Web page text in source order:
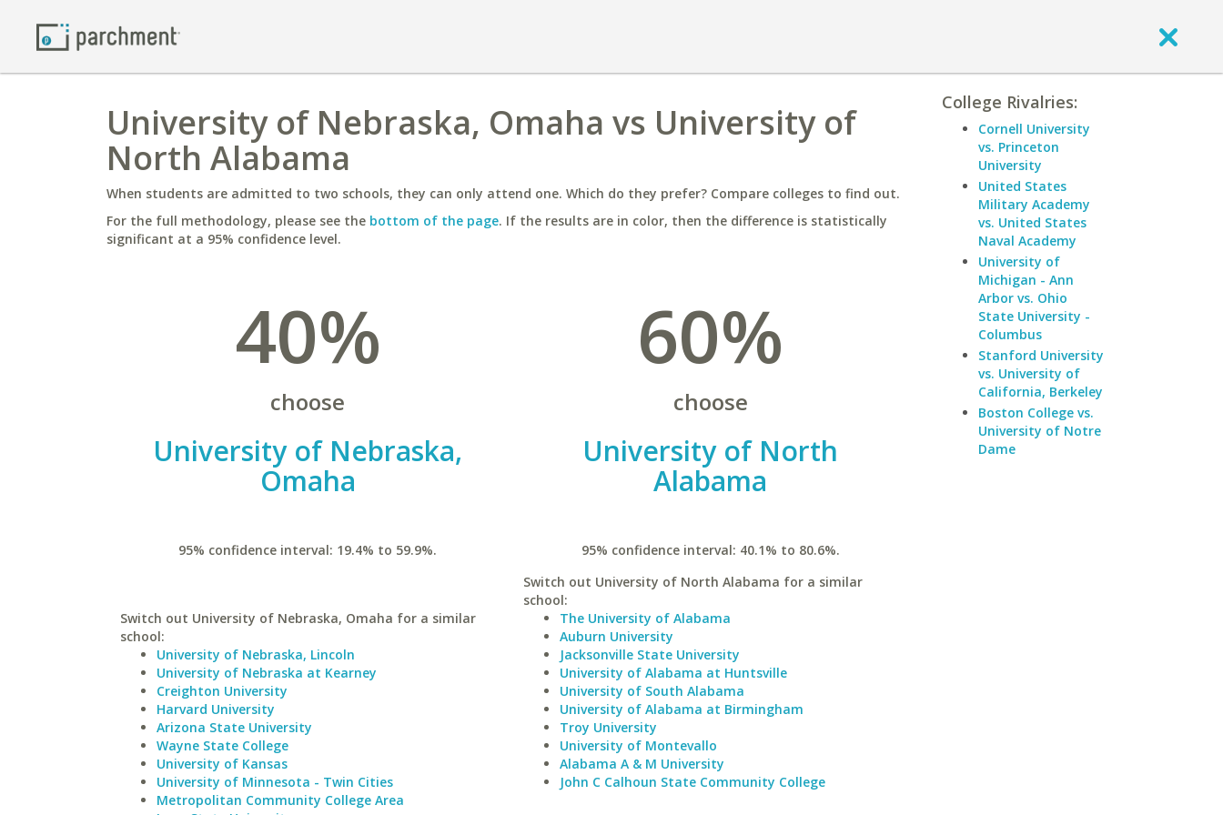
University of Nebraska, Omaha vs University of
North Alabama
When students are admitted to two schools, they can only attend one. Which do they prefer? Compare colleges to find out.
For the full methodology, please see the bottom of the page. If the results are in color, then the difference is statistically
significant at a 95% confidence level.
40%
choose
University of Nebraska,
Omaha
95% confidence interval: 19.4% to 59.9%.
Switch out University of Nebraska, Omaha for a similar
school:
University of Nebraska, Lincoln
University of Nebraska at Kearney
Creighton University
Harvard University
Arizona State University
Wayne State College
University of Kansas
University of Minnesota - Twin Cities
Metropolitan Community College Area
60%
choose
University of North
Alabama
95% confidence interval: 40.1% to 80.6%.
Switch out University of North Alabama for a similar
school:
The University of Alabama
Auburn University
Jacksonville State University
University of Alabama at Huntsville
University of South Alabama
University of Alabama at Birmingham
Troy University
University of Montevallo
Alabama A & M University
John C Calhoun State Community College
College Rivalries:
Cornell University
vs. Princeton
University
United States
Military Academy
vs. United States
Naval Academy
University of
Michigan - Ann
Arbor vs. Ohio
State University -
Columbus
Stanford University
vs. University of
California, Berkeley
Boston College vs.
University of Notre
Dame